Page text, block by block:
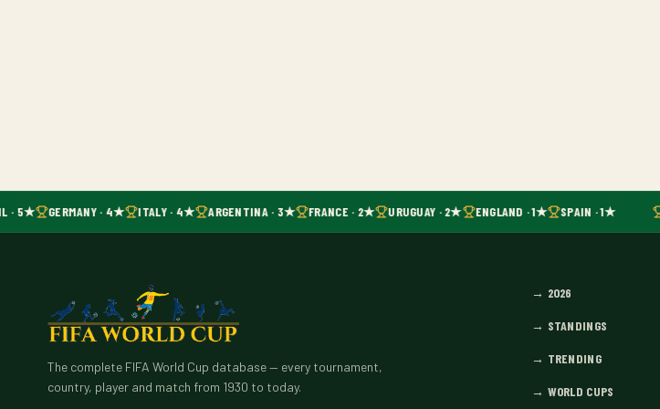
· 5★ GERMANY · 4★ ITALY · 4★ ARGENTINA · 3★ FRANCE · 2★ URUGUAY · 2★ ENGLAND · 1★ SPAIN · 1★
The complete FIFA World Cup database — every tournament,
country, player and match from 1930 to today.
→ 2026
→ STANDINGS
→ TRENDING
→ WORLD CUPS